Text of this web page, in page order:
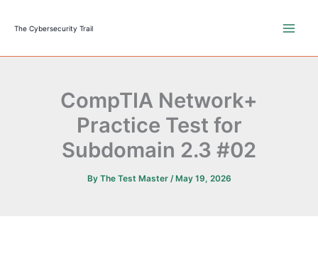
The Cybersecurity Trail
CompTIA Network+
Practice Test for
Subdomain 2.3 #02
By The Test Master /May 19, 2026